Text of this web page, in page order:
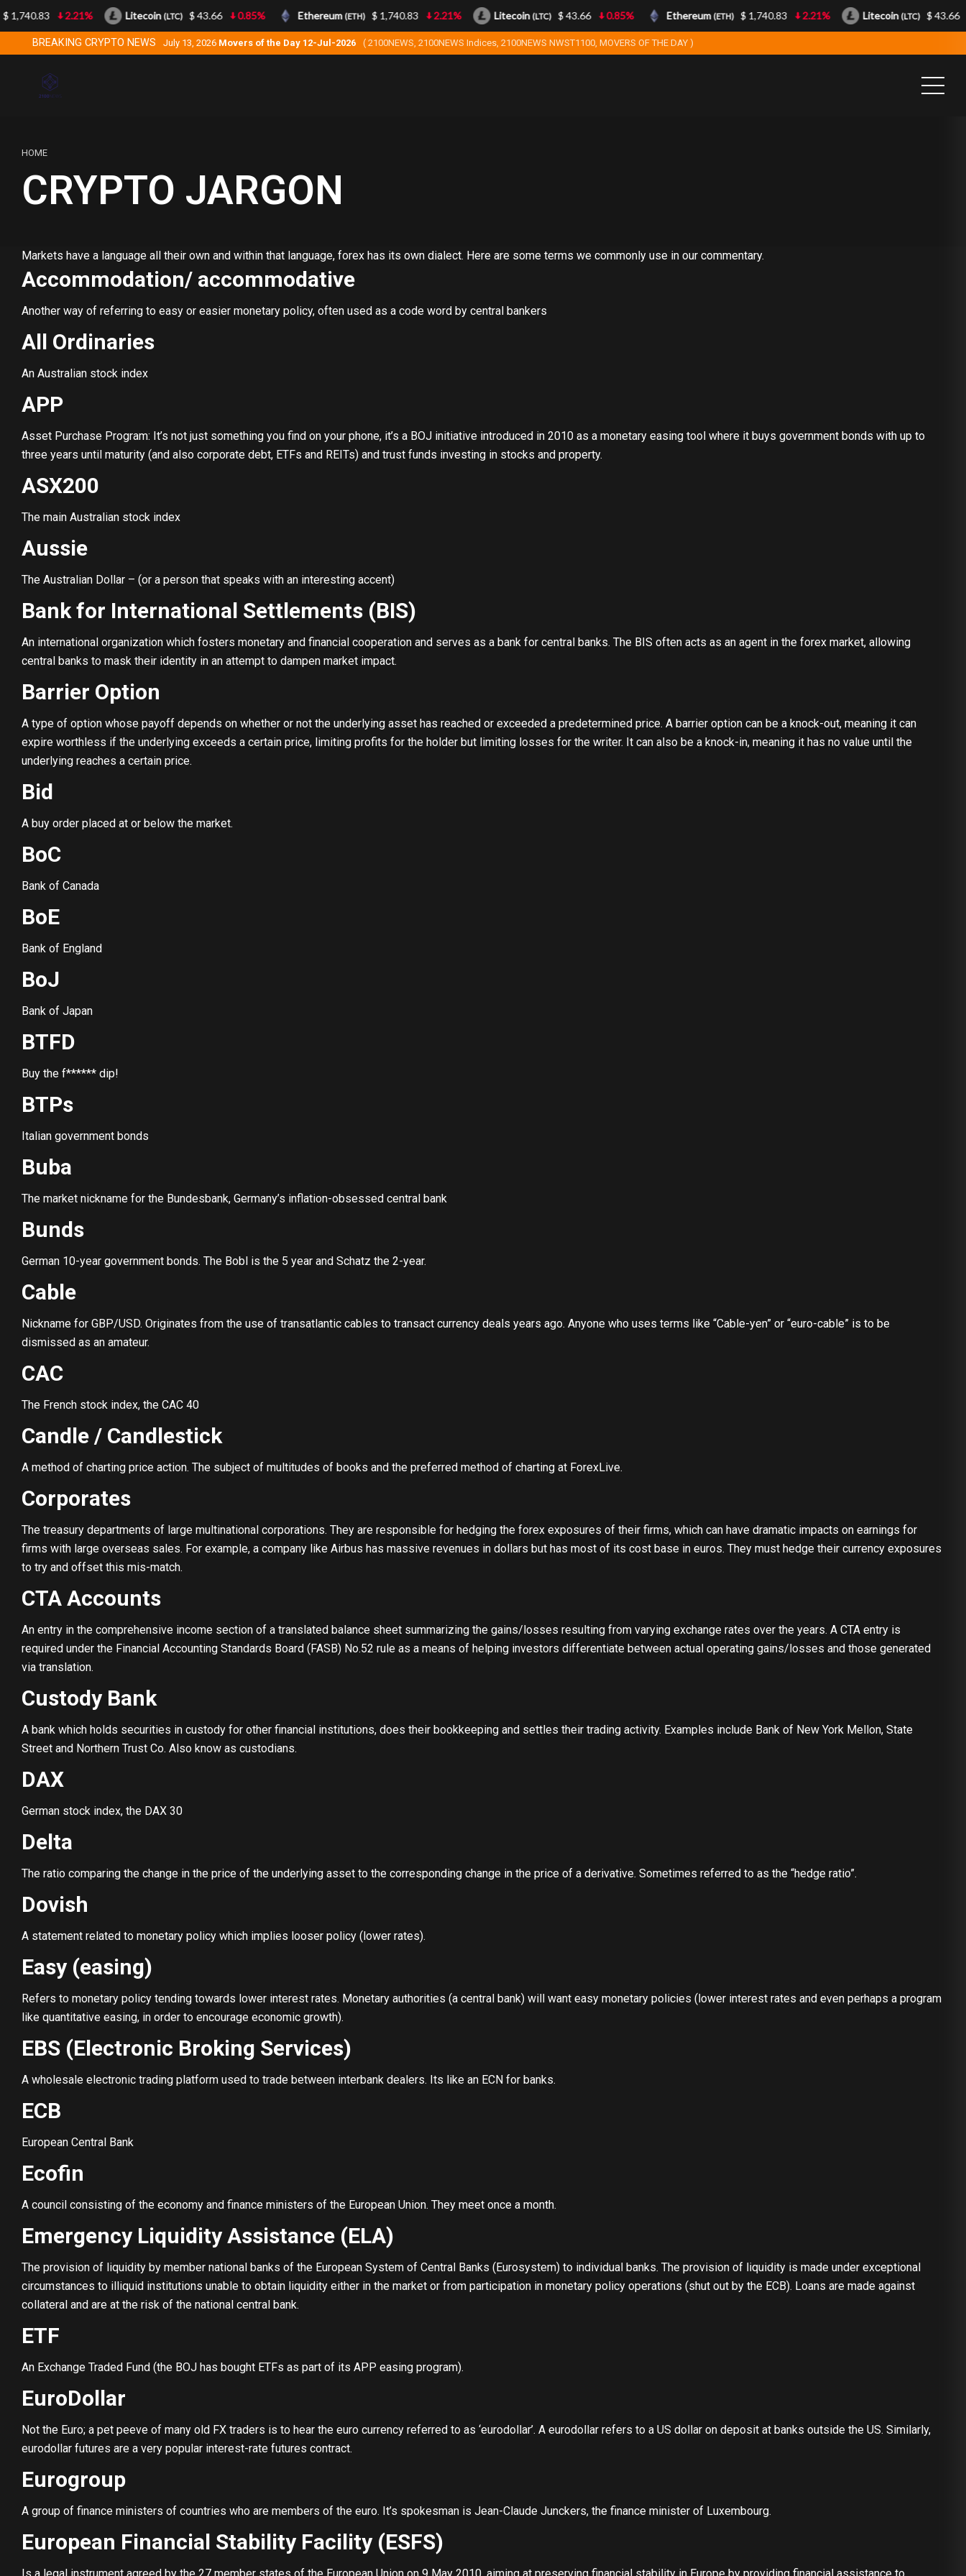
BREAKING CRYPTO NEWS July 13, 2026 Movers of the Day 12-Jul-2026 ( 2100NEWS, 2100NEWS Indices, 2100NEWS NWST1100, MOVERS OF THE DAY )
HOME
CRYPTO JARGON
Markets have a language all their own and within that language, forex has its own dialect. Here are some terms we commonly use in our commentary.
Accommodation/ accommodative
Another way of referring to easy or easier monetary policy, often used as a code word by central bankers
All Ordinaries
An Australian stock index
APP
Asset Purchase Program: It’s not just something you find on your phone, it’s a BOJ initiative introduced in 2010 as a monetary easing tool where it buys government bonds with up to
three years until maturity (and also corporate debt, ETFs and REITs) and trust funds investing in stocks and property.
ASX200
The main Australian stock index
Aussie
The Australian Dollar – (or a person that speaks with an interesting accent)
Bank for International Settlements (BIS)
An international organization which fosters monetary and financial cooperation and serves as a bank for central banks. The BIS often acts as an agent in the forex market, allowing
central banks to mask their identity in an attempt to dampen market impact.
Barrier Option
A type of option whose payoff depends on whether or not the underlying asset has reached or exceeded a predetermined price. A barrier option can be a knock-out, meaning it can
expire worthless if the underlying exceeds a certain price, limiting profits for the holder but limiting losses for the writer. It can also be a knock-in, meaning it has no value until the
underlying reaches a certain price.
Bid
A buy order placed at or below the market.
BoC
Bank of Canada
BoE
Bank of England
BoJ
Bank of Japan
BTFD
Buy the f****** dip!
BTPs
Italian government bonds
Buba
The market nickname for the Bundesbank, Germany’s inflation-obsessed central bank
Bunds
German 10-year government bonds. The Bobl is the 5 year and Schatz the 2-year.
Cable
Nickname for GBP/USD. Originates from the use of transatlantic cables to transact currency deals years ago. Anyone who uses terms like “Cable-yen” or “euro-cable” is to be
dismissed as an amateur.
CAC
The French stock index, the CAC 40
Candle / Candlestick
A method of charting price action. The subject of multitudes of books and the preferred method of charting at ForexLive.
Corporates
The treasury departments of large multinational corporations. They are responsible for hedging the forex exposures of their firms, which can have dramatic impacts on earnings for
firms with large overseas sales. For example, a company like Airbus has massive revenues in dollars but has most of its cost base in euros. They must hedge their currency exposures
to try and offset this mis-match.
CTA Accounts
An entry in the comprehensive income section of a translated balance sheet summarizing the gains/losses resulting from varying exchange rates over the years. A CTA entry is
required under the Financial Accounting Standards Board (FASB) No.52 rule as a means of helping investors differentiate between actual operating gains/losses and those generated
via translation.
Custody Bank
A bank which holds securities in custody for other financial institutions, does their bookkeeping and settles their trading activity. Examples include Bank of New York Mellon, State
Street and Northern Trust Co. Also know as custodians.
DAX
German stock index, the DAX 30
Delta
The ratio comparing the change in the price of the underlying asset to the corresponding change in the price of a derivative. Sometimes referred to as the “hedge ratio”.
Dovish
A statement related to monetary policy which implies looser policy (lower rates).
Easy (easing)
Refers to monetary policy tending towards lower interest rates. Monetary authorities (a central bank) will want easy monetary policies (lower interest rates and even perhaps a program
like quantitative easing, in order to encourage economic growth).
EBS (Electronic Broking Services)
A wholesale electronic trading platform used to trade between interbank dealers. Its like an ECN for banks.
ECB
European Central Bank
Ecofin
A council consisting of the economy and finance ministers of the European Union. They meet once a month.
Emergency Liquidity Assistance (ELA)
The provision of liquidity by member national banks of the European System of Central Banks (Eurosystem) to individual banks. The provision of liquidity is made under exceptional
circumstances to illiquid institutions unable to obtain liquidity either in the market or from participation in monetary policy operations (shut out by the ECB). Loans are made against
collateral and are at the risk of the national central bank.
ETF
An Exchange Traded Fund (the BOJ has bought ETFs as part of its APP easing program).
EuroDollar
Not the Euro; a pet peeve of many old FX traders is to hear the euro currency referred to as ‘eurodollar’. A eurodollar refers to a US dollar on deposit at banks outside the US. Similarly,
eurodollar futures are a very popular interest-rate futures contract.
Eurogroup
A group of finance ministers of countries who are members of the euro. It’s spokesman is Jean-Claude Junckers, the finance minister of Luxembourg.
European Financial Stability Facility (ESFS)
2.21% Litecoin(LTC) $ 43.66 0.85% Ethereum(ETH) $ 1,740.83 2.21% Litecoin(LTC) $ 43.66 0.85% Ethereum(ETH) $ 1,740.83 2.21% Litecoin(LTC) $ 43.66